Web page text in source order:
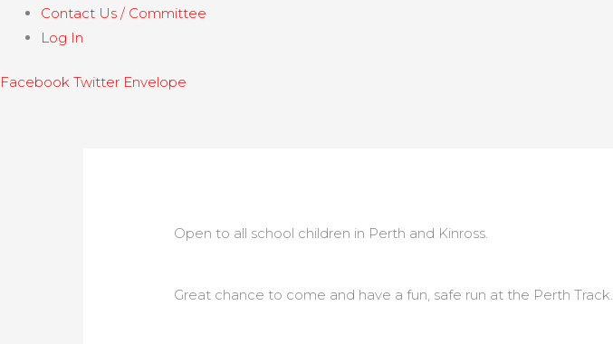
Contact Us / Committee
Log In
Facebook Twitter Envelope
Open to all school children in Perth and Kinross.
Great chance to come and have a fun, safe run at the Perth Track.